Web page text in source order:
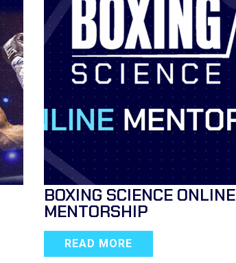
BOXING SCIENCE ONLINE
MENTORSHIP
READ MORE